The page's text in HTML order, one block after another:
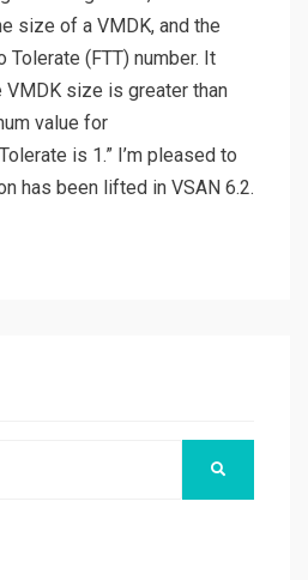
size of a VMDK, and the
Tolerate (FTT) number. It
VMDK size is greater than
value for
is 1.” I’m pleased to
has been lifted in VSAN 6.2.